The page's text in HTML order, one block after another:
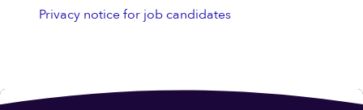
Privacy notice for job candidates